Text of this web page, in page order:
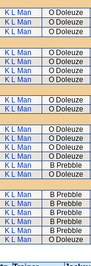
K L Man O Doleuze
K L Man O Doleuze
K L Man O Doleuze
K L Man O Doleuze
K L Man O Doleuze
K L Man O Doleuze
K L Man O Doleuze
K L Man O Doleuze
K L Man O Doleuze
K L Man O Doleuze
K L Man O Doleuze
K L Man O Doleuze
K L Man O Doleuze
K L Man B Prebble
K L Man O Doleuze
K L Man B Prebble
K L Man B Prebble
K L Man B Prebble
K L Man B Prebble
K L Man B Prebble
K L Man O Doleuze